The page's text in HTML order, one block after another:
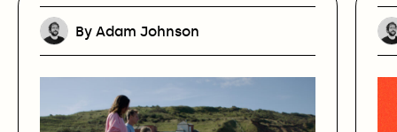
By Adam Johnson